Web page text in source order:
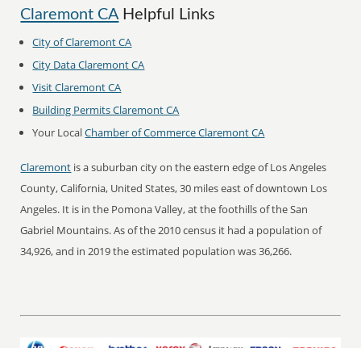
Claremont CAHelpful Links
City of Claremont CA
City Data Claremont CA
Visit Claremont CA
Building Permits Claremont CA
Your LocalChamber of Commerce Claremont CA
Claremont is a suburban city on the eastern edge of Los Angeles
County, California, United States, 30 miles east of downtown Los
Angeles. It is in the Pomona Valley, at the foothills of the San
Gabriel Mountains. As of the 2010 census it had a population of
34,926, and in 2019 the estimated population was 36,266.